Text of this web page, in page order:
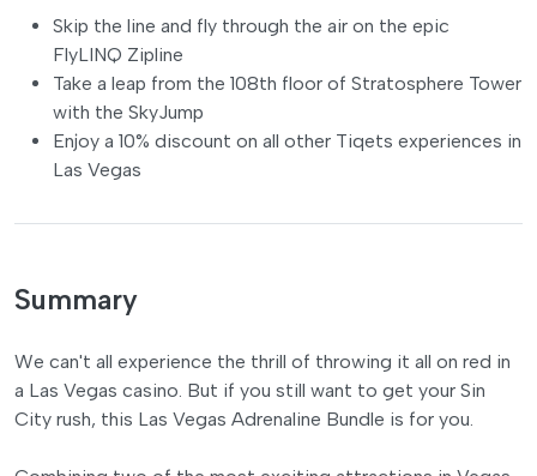
Skip the line and fly through the air on the epic
FlyLINQ Zipline
Take a leap from the 108th floor of Stratosphere Tower
with the SkyJump
Enjoy a 10% discount on all other Tiqets experiences in
Las Vegas
Summary
We can't all experience the thrill of throwing it all on red in
a Las Vegas casino. But if you still want to get your Sin
City rush, this Las Vegas Adrenaline Bundle is for you.